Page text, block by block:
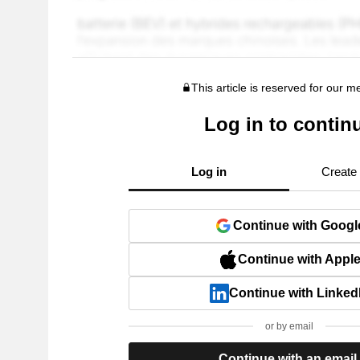
This article is reserved for our
Log in to
Log in Create
Continue with
Continue with Apple
Continue with
or by email